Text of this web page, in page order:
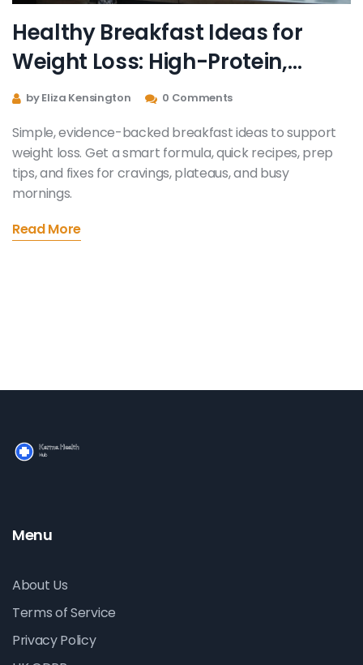
Healthy Breakfast Ideas for
Weight Loss: High-Protein,
High-Fiber Meals That Keep You
Full
by Eliza Kensington 0 Comments
Simple, evidence-backed breakfast ideas to support
weight loss. Get a smart formula, quick recipes, prep
tips, and fixes for cravings, plateaus, and busy
mornings.
Read More
Menu
About Us
Terms of Service
Privacy Policy